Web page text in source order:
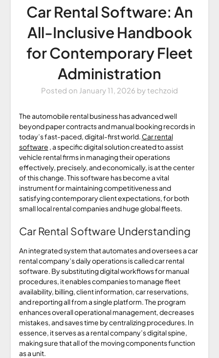
Car Rental Software: An
All-Inclusive Handbook
for Contemporary Fleet
Administration
Posted on January 11, 2026 bytechzoid
The automobile rental business has advanced well
beyond paper contracts and manual booking records in
today’s fast-paced, digital-first world. Car rental
software , a specific digital solution created to assist
vehicle rental firms in managing their operations
effectively, precisely, and economically, is at the center
of this change. This software has become a vital
instrument for maintaining competitiveness and
satisfying contemporary client expectations, for both
small local rental companies and huge global fleets.
Car Rental Software Understanding
An integrated system that automates and oversees a car
rental company’s daily operations is called car rental
software. By substituting digital workflows for manual
procedures, it enables companies to manage fleet
availability, billing, client information, car reservations,
and reporting all from a single platform. The program
enhances overall operational management, decreases
mistakes, and saves time by centralizing procedures. In
essence, it serves as a rental company’s digital spine,
making sure that all of the moving components function
as a unit.